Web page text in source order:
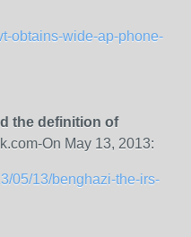
obtains-wide-ap-phone-
the definition of
On May 13, 2013:
05/13/benghazi-the-irs-